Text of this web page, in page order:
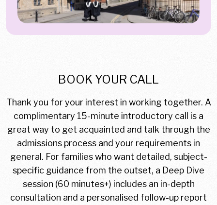
BOOK YOUR CALL
Thank you for your interest in working together. A
complimentary 15-minute introductory call is a
great way to get acquainted and talk through the
admissions process and your requirements in
general. For families who want detailed, subject-
specific guidance from the outset, a Deep Dive
session (60 minutes+) includes an in-depth
consultation and a personalised follow-up report